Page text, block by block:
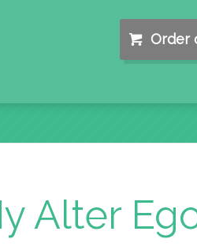
Order
Alter